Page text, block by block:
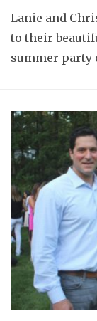
Lanie and
to their
summer party